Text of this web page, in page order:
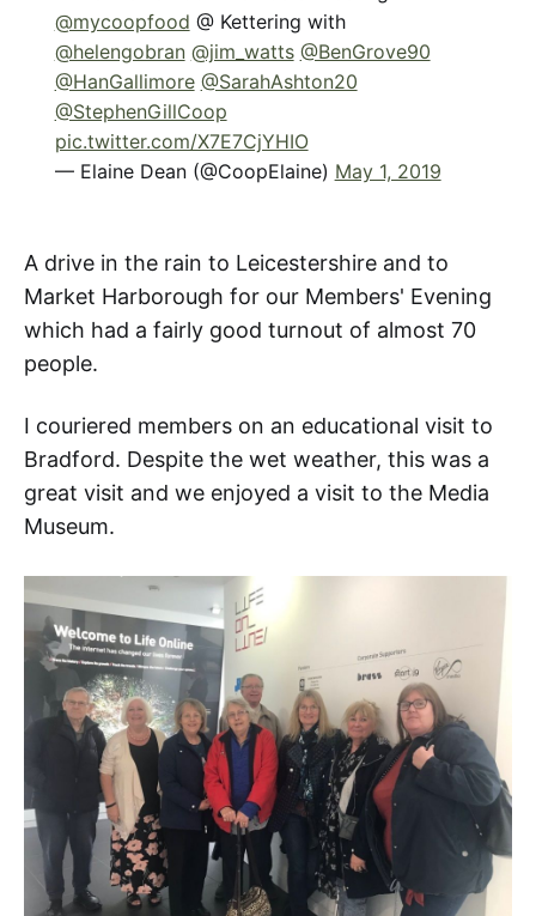
@mycoopfood @ Kettering with
@helengobran @jim_watts @BenGrove90
@HanGallimore @SarahAshton20
@StephenGillCoop
pic.twitter.com/X7E7CjYHIO
— Elaine Dean (@CoopElaine) May 1, 2019
A drive in the rain to Leicestershire and to
Market Harborough for our Members' Evening
which had a fairly good turnout of almost 70
people.
I couriered members on an educational visit to
Bradford. Despite the wet weather, this was a
great visit and we enjoyed a visit to the Media
Museum.